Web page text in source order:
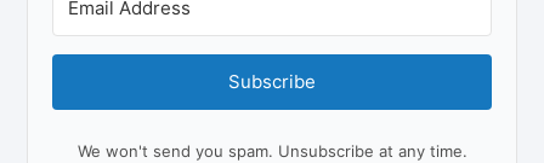
Subscribe
We won't send you spam. Unsubscribe at any time.